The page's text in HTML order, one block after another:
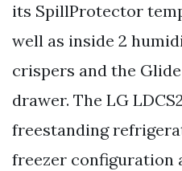
its SpillProtector
well as inside 2
crispers and the
drawer. The LG
freestanding
freezer configuration